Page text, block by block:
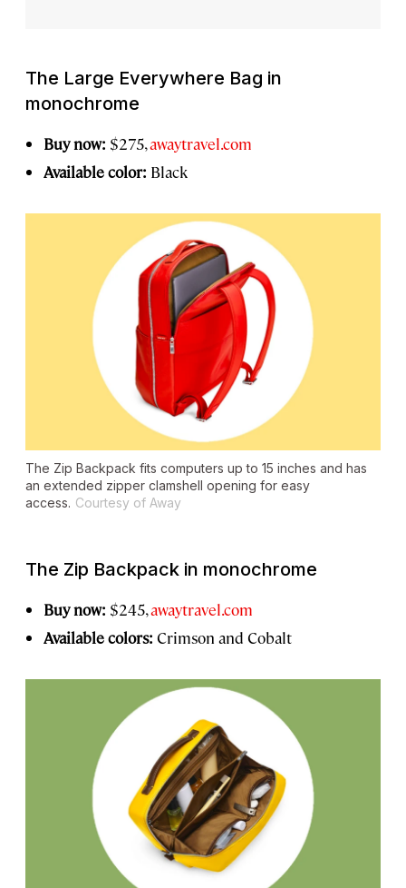
The Large Everywhere Bag in
monochrome
Buy now: $275,awaytravel.com
Available color: Black
The Zip Backpack fits computers up to 15 inches and has
an extended zipper clamshell opening for easy
access. Courtesy of Away
The Zip Backpack in monochrome
Buy now: $245,awaytravel.com
Available colors: Crimson and Cobalt